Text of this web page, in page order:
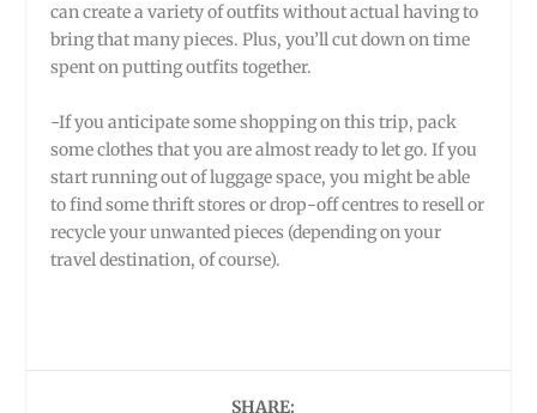
can create a variety of outfits without actual having to
bring that many pieces. Plus, you’ll cut down on time
spent on putting outfits together.
-If you anticipate some shopping on this trip, pack
some clothes that you are almost ready to let go. If you
start running out of luggage space, you might be able
to find some thrift stores or drop-off centres to resell or
recycle your unwanted pieces (depending on your
travel destination, of course).
SHARE: